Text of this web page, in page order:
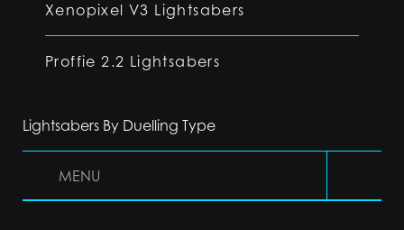
Xenopixel V3 Lightsabers
Proffie 2.2 Lightsabers
Lightsabers By Duelling Type
MENU